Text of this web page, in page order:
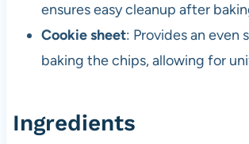
ensures easy cleanup after
Cookie sheet: Provides an even
baking the chips, allowing for
Ingredients